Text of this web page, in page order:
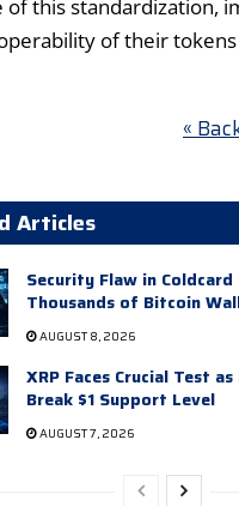
of this standardization,
of their
«
Articles
Security Flaw in Coldcard
Thousands of Bitcoin
AUGUST 8, 2026
XRP Faces Crucial Test
Break $1 Support Level
AUGUST 7, 2026